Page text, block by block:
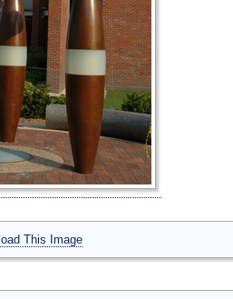
This Image